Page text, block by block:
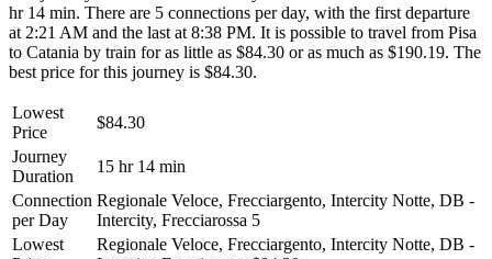
hr 14 min. There are 5 connections per day, with the first departure
at 2:21 AM and the last at 8:38 PM. It is possible to travel from Pisa
to Catania by train for as little as $84.30 or as much as $190.19. The
best price for this journey is $84.30.
Lowest
Price
$84.30
Journey
Duration
15 hr 14 min
Connection
per Day
Regionale Veloce, Frecciargento, Intercity Notte, DB -
Intercity, Frecciarossa 5
Lowest
Regionale Veloce, Frecciargento, Intercity Notte, DB -